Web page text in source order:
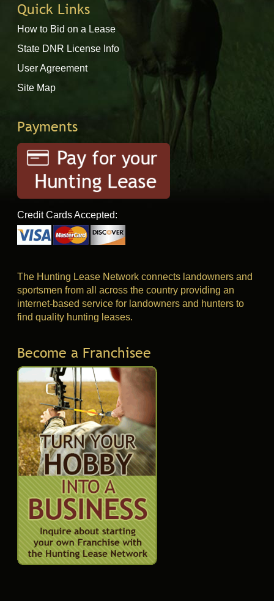
Quick Links
How to Bid on a Lease
State DNR License Info
User Agreement
Site Map
Payments
Credit Cards Accepted:
The Hunting Lease Network connects landowners and
sportsmen from all across the country providing an
internet-based service for landowners and hunters to
find quality hunting leases.
Become a Franchisee